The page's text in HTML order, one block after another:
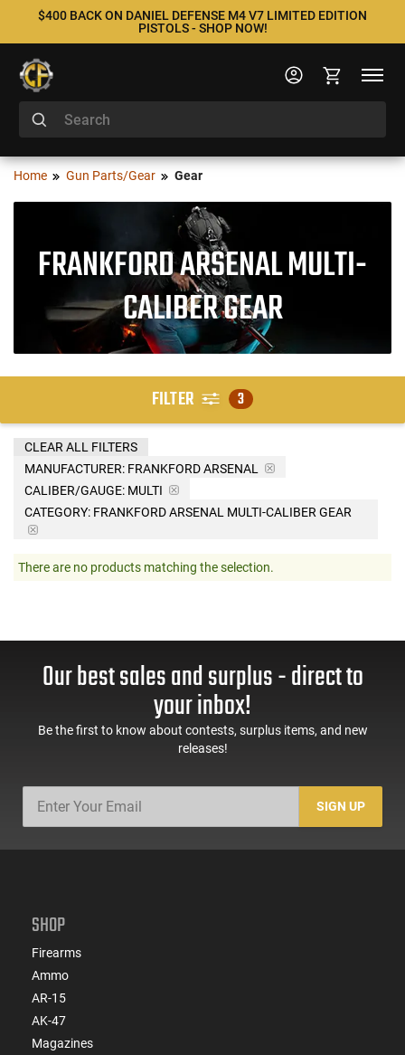
$400 BACK ON DANIEL DEFENSE M4 V7 LIMITED EDITION
PISTOLS - SHOP NOW!
Home Gun Parts/Gear Gear
FRANKFORD ARSENAL MULTI-
CALIBER GEAR
FILTER 3
MANUFACTURER: FRANKFORD ARSENAL
CALIBER/GAUGE: MULTI
CATEGORY: FRANKFORD ARSENAL MULTI-CALIBER GEAR
CLEAR ALL FILTERS
There are no products matching the selection.
Our best sales and surplus - direct to
your inbox!
Be the first to know about contests, surplus items, and new
releases!
SIGN UP
SHOP
Firearms
Ammo
AR-15
AK-47
Magazines